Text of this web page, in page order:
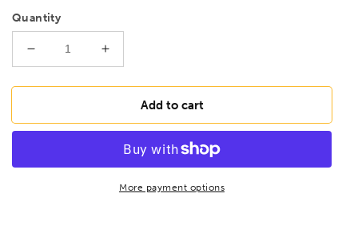
Quantity
Decrease
quantity
for
TGKR60
malleable
Increase
quantity
for
BESSEY
TGKR60
duty
malleable
cast
Add to cart
More payment options